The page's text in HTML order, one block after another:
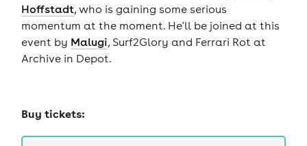
Hoffstadt, who is gaining some serious
momentum at the moment. He'll be joined at this
event by Malugi, Surf2Glory and Ferrari Rot at
Archive in Depot.
Buy tickets: